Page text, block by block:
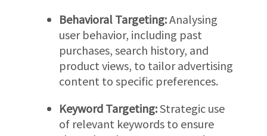
Behavioral Targeting:Analysing
user behavior, including past
purchases, search history, and
product views, to tailor advertising
content to specific preferences.
Keyword Targeting:Strategic use
of relevant keywords to ensure